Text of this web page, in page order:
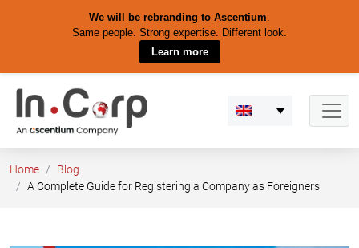
We will be rebranding to Ascentium.
Same people. Strong expertise. Different look.
Learn more
content
Home
Blog
A Complete Guide for Registering a Company as Foreigners